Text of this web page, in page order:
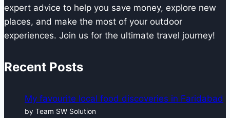
expert advice to help you save money, explore new
places, and make the most of your outdoor
experiences. Join us for the ultimate travel journey!
Recent Posts
My favourite local food discoveries in Faridabad
by Team SW Solution